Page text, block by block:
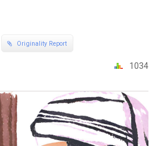
Originality Report
1034